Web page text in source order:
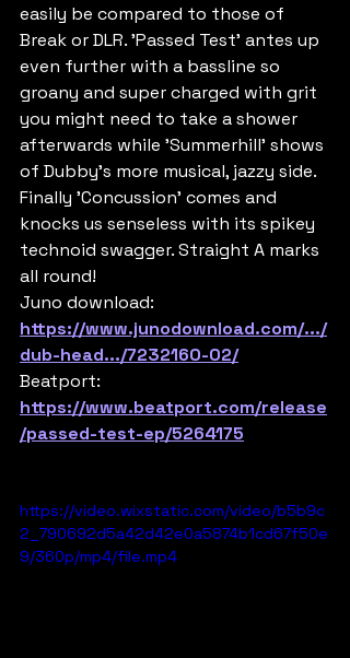
easily be compared to those of
Break or DLR. 'Passed Test' antes up
even further with a bassline so
groany and super charged with grit
you might need to take a shower
afterwards while 'Summerhill' shows
of Dubby's more musical, jazzy side.
Finally 'Concussion' comes and
knocks us senseless with its spikey
technoid swagger. Straight A marks
all round!
Juno download:
https://www.junodownload.com/.../
dub-head.../7232160-02/
Beatport:
https://www.beatport.com/release
/passed-test-ep/5264175
https://video.wixstatic.com/video/b5b9c
2_790692d5a42d42e0a5874b1cd67f50e
9/360p/mp4/file.mp4